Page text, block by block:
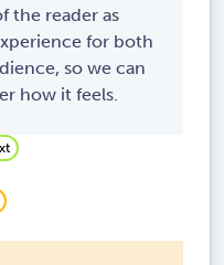
the reader as
for both
so we can
how it feels.